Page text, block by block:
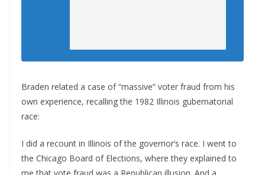
Braden related a case of “massive” voter fraud from his
own experience, recalling the 1982 Illinois gubernatorial
race:
I did a recount in Illinois of the governor’s race. I went to
the Chicago Board of Elections, where they explained to